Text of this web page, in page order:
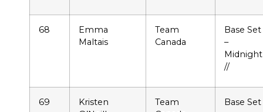
68
Emma
Maltais
Team
Canada
Base Set
–
Midnight
//
69
Kristen
Team
Base Set